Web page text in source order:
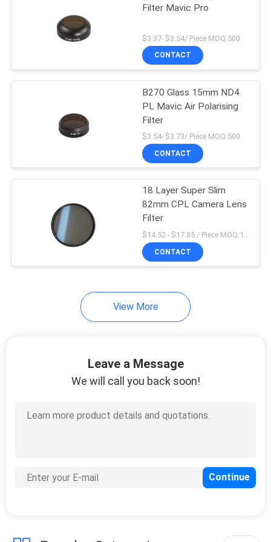
Filter Mavic Pro
$3.37- $3.54/ Piece MOQ:500
CONTACT
B270 Glass 15mm ND4
PL Mavic Air Polarising
Filter
$3.54- $3.73/ Piece MOQ:500
CONTACT
18 Layer Super Slim
82mm CPL Camera Lens
Filter
$14.52 - $17.85 / Piece MOQ:100
CONTACT
View More
Leave a Message
We will call you back soon!